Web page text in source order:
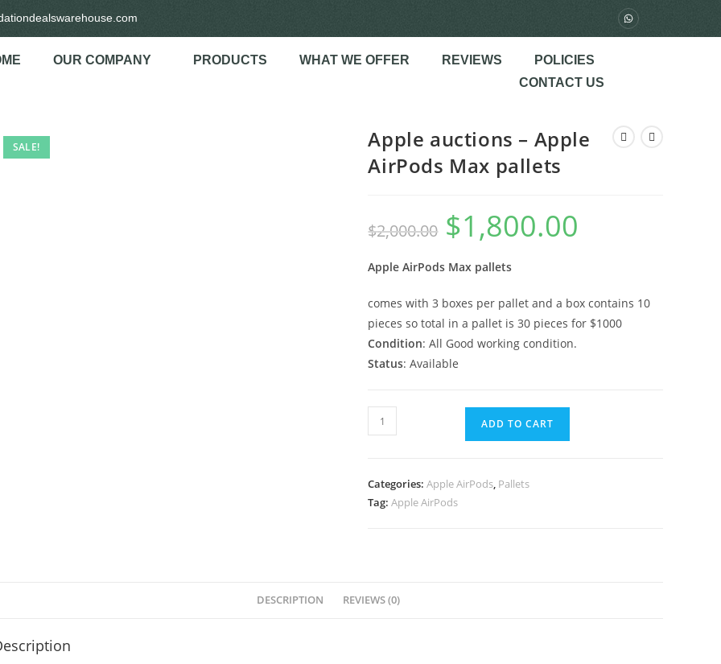
OUR COMPANY PRODUCTS WHAT WE OFFER REVIEWS
POLICIES
CONTACT US
SALE!
Apple auctions – Apple
AirPods Max pallets
$2,000.00 $1,800.00
Apple AirPods Max pallets
comes with 3 boxes per pallet and a box contains 10
pieces so total in a pallet is 30 pieces for $1000
Condition: All Good working condition.
Status: Available
ADD TO CART
Categories:Apple AirPods, Pallets
Tag:Apple AirPods
DESCRIPTION REVIEWS (0)